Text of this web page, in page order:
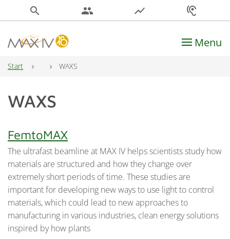
search people show_chart hearing
Main Navigation Menu
Start WAXS
WAXS
FemtoMAX
The ultrafast beamline at MAX IV helps scientists study how
materials are structured and how they change over
extremely short periods of time. These studies are
important for developing new ways to use light to control
materials, which could lead to new approaches to
manufacturing in various industries, clean energy solutions
inspired by how plants